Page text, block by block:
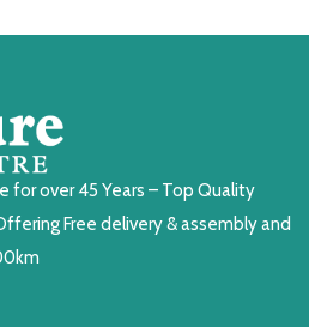
for over 45 Years – Top Quality
Free delivery & assembly and